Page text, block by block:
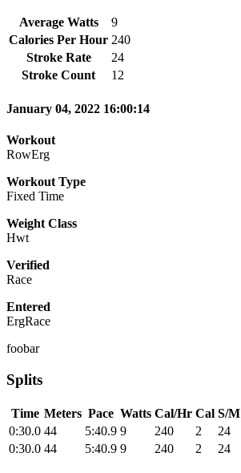
Average Watts
9
Calories Per Hour 240
Stroke Rate
24
Stroke Count
12
January 04, 2022 16:00:14
Workout
RowErg
Workout Type
Fixed Time
Weight Class
Hwt
Verified
Race
Entered
ErgRace
foobar
Splits
Time Meters Pace Watts Cal/Hr Cal S/M
0:30.0 44 5:40.9 9 240 2
24
0:30.0 44 5:40.9 9 240 2 24